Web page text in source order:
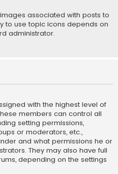
associated with posts to
to use topic icons depends on
administrator.
with the highest level of
members can control all
setting permissions,
or moderators, etc.,
and what permissions he or
They may also have full
depending on the settings